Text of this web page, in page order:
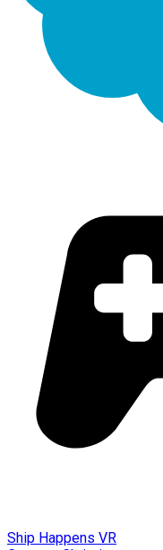
Ship Happens VR